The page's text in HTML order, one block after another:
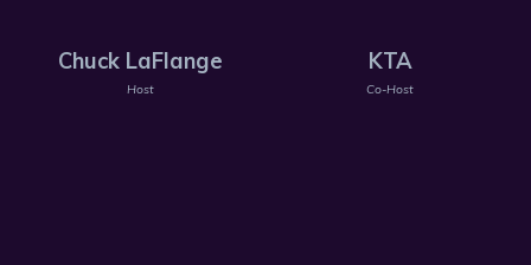
Chuck LaFlange
Host
KTA
Co-Host